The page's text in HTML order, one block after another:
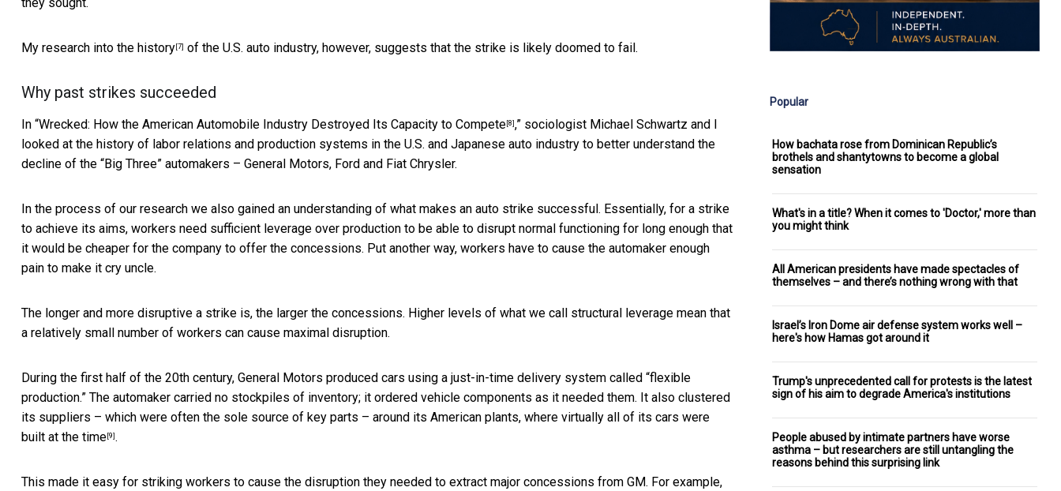
they sought.
My research into the history [7] of the U.S. auto industry, however, suggests that the strike is likely doomed to fail.
Why past strikes succeeded
In “Wrecked: How the American Automobile Industry Destroyed Its Capacity to Compete [8] ,” sociologist Michael Schwartz and I
looked at the history of labor relations and production systems in the U.S. and Japanese auto industry to better understand the
decline of the “Big Three” automakers – General Motors, Ford and Fiat Chrysler.
In the process of our research we also gained an understanding of what makes an auto strike successful. Essentially, for a strike
to achieve its aims, workers need sufficient leverage over production to be able to disrupt normal functioning for long enough that
it would be cheaper for the company to offer the concessions. Put another way, workers have to cause the automaker enough
pain to make it cry uncle.
The longer and more disruptive a strike is, the larger the concessions. Higher levels of what we call structural leverage mean that
a relatively small number of workers can cause maximal disruption.
During the first half of the 20th century, General Motors produced cars using a just-in-time delivery system called “flexible
production.” The automaker carried no stockpiles of inventory; it ordered vehicle components as it needed them. It also clustered
its suppliers – which were often the sole source of key parts – around its American plants, where virtually all of its cars were
built at the time [9] .
This made it easy for striking workers to cause the disruption they needed to extract major concessions from GM. For example,
Popular
How bachata rose from Dominican Republic’s
brothels and shantytowns to become a global
sensation
What's in a title? When it comes to 'Doctor,' more than
you might think
All American presidents have made spectacles of
themselves – and there’s nothing wrong with that
Israel’s Iron Dome air defense system works well –
here's how Hamas got around it
Trump's unprecedented call for protests is the latest
sign of his aim to degrade America's institutions
People abused by intimate partners have worse
asthma – but researchers are still untangling the
reasons behind this surprising link